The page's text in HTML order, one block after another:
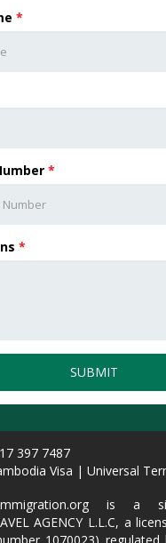
*
*
*
SUBMIT
397 7487
Visa | Universal
is a
AGENCY L.L.C, a